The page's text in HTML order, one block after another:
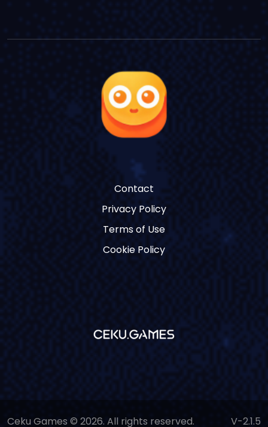
Contact
Privacy Policy
Terms of Use
Cookie Policy
Ceku Games © 2026. All rights reserved. V-2.1.5